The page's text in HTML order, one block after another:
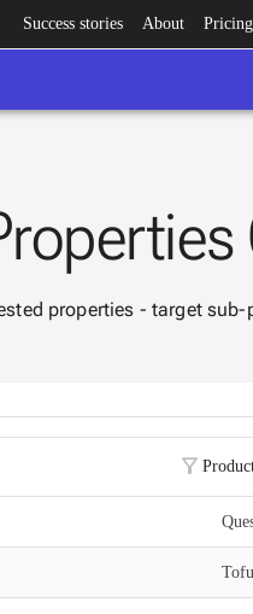
Success stories About Pricing
properties - target
filter_alt